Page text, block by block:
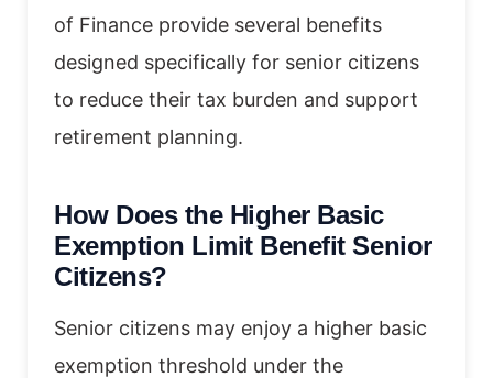
of Finance provide several benefits
designed specifically for senior citizens
to reduce their tax burden and support
retirement planning.
How Does the Higher Basic
Exemption Limit Benefit Senior
Citizens?
Senior citizens may enjoy a higher basic
exemption threshold under the